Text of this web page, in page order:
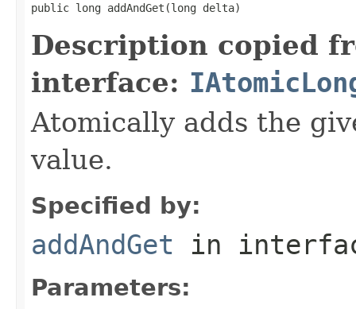
public long addAndGet(long delta)
Description copied
interface:
Atomically adds the
value.
Specified by:
addAndGet in
Parameters: